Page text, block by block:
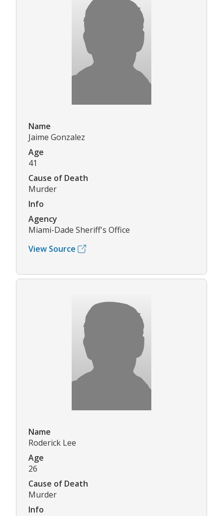
Name
Jaime Gonzalez
Age
41
Cause of Death
Murder
Info
Agency
Miami-Dade Sheriff's Office
View Source
Name
Roderick Lee
Age
26
Cause of Death
Murder
Info